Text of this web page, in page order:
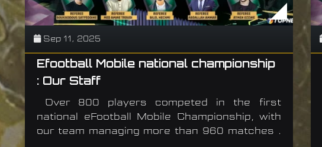
Sep 11, 2025
Efootball Mobile national championship
: Our Staff
Over 800 players competed in the first
national eFootball Mobile Championship, with
our team managing more than 960 matches .